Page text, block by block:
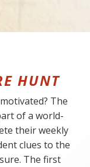
HUNT
The
of a world-
their weekly
clues to the
The first